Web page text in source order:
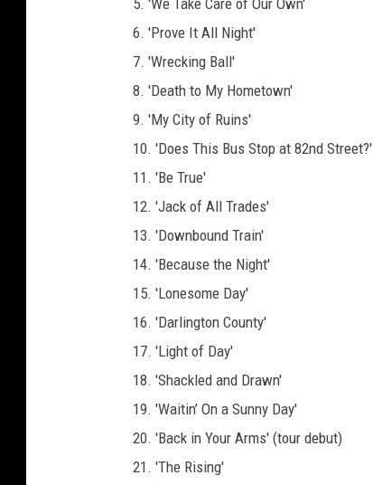
5. 'We Take Care of Our Own'
6. 'Prove It All Night'
7. 'Wrecking Ball'
8. 'Death to My Hometown'
9. 'My City of Ruins'
10. 'Does This Bus Stop at 82nd Street?'
11. 'Be True'
12. 'Jack of All Trades'
13. 'Downbound Train'
14. 'Because the Night'
15. 'Lonesome Day'
16. 'Darlington County'
17. 'Light of Day'
18. 'Shackled and Drawn'
19. 'Waitin’ On a Sunny Day'
20. 'Back in Your Arms' (tour debut)
21. 'The Rising'